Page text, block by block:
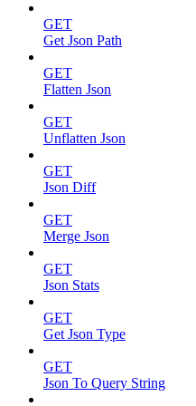
GET
Get Json Path
GET
Flatten Json
GET
Unflatten Json
GET
Json Diff
GET
Merge Json
GET
Json Stats
GET
Get Json Type
GET
Json To Query String